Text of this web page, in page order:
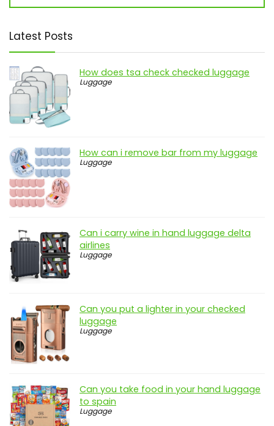
Latest Posts
How does tsa check checked luggage
Luggage
How can i remove bar from my luggage
Luggage
Can i carry wine in hand luggage delta
airlines
Luggage
Can you put a lighter in your checked
luggage
Luggage
Can you take food in your hand luggage
to spain
Luggage